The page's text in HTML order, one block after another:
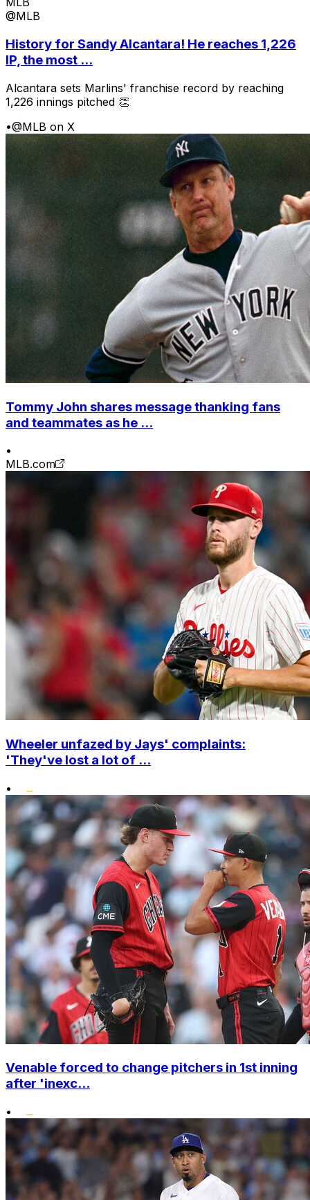
@MLB
History for Sandy Alcantara! He reaches 1,226
IP, the most ...
Alcantara sets Marlins' franchise record by reaching
1,226 innings pitched 👏
•@MLB on X
Tommy John shares message thanking fans
and teammates as he ...
•
MLB.com
Wheeler unfazed by Jays' complaints:
'They've lost a lot of ...
•
Venable forced to change pitchers in 1st inning
after 'inexc...
•